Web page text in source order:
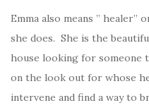
Emma also means ”
she does. She is the
house looking for someone
on the look out for whose
intervene and find a way to